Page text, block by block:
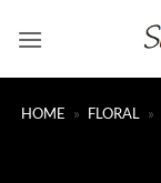
HOME » FLORAL »